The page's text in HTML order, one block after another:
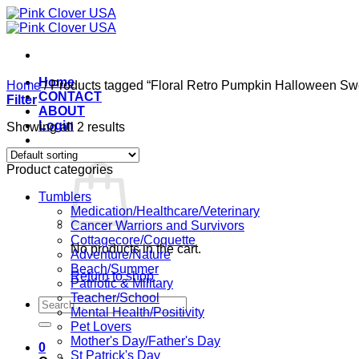
Skip
to
Home
CONTACT
ABOUT
Login
Cart /$
No products in the cart.
Return to shop
Search
for:
0
Home /Products tagged “Floral Retro Pumpkin Halloween
Filter
Showing all 2 results
Product categories
Tumblers
Medication/Healthcare/Veterinary
Cancer Warriors and Survivors
Cottagecore/Coquette
Adventure/Nature
Beach/Summer
Patriotic & Military
Teacher/School
Mental Health/Positivity
Pet Lovers
Mother's Day/Father's Day
St Patrick's Day